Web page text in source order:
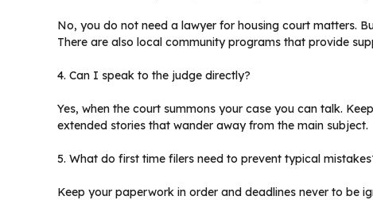
No, you do not need a lawyer for housing court matters.
There are also local community programs that provide
4. Can I speak to the judge directly?
Yes, when the court summons your case you can talk.
extended stories that wander away from the main subject.
5. What do first time filers need to prevent typical
Keep your paperwork in order and deadlines never to be